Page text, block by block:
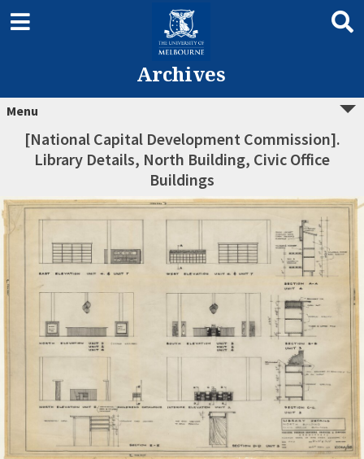
Archives
Menu
[National Capital Development Commission].
Library Details, North Building, Civic Office
Buildings